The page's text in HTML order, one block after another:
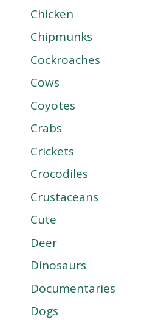
Chicken
Chipmunks
Cockroaches
Cows
Coyotes
Crabs
Crickets
Crocodiles
Crustaceans
Cute
Deer
Dinosaurs
Documentaries
Dogs